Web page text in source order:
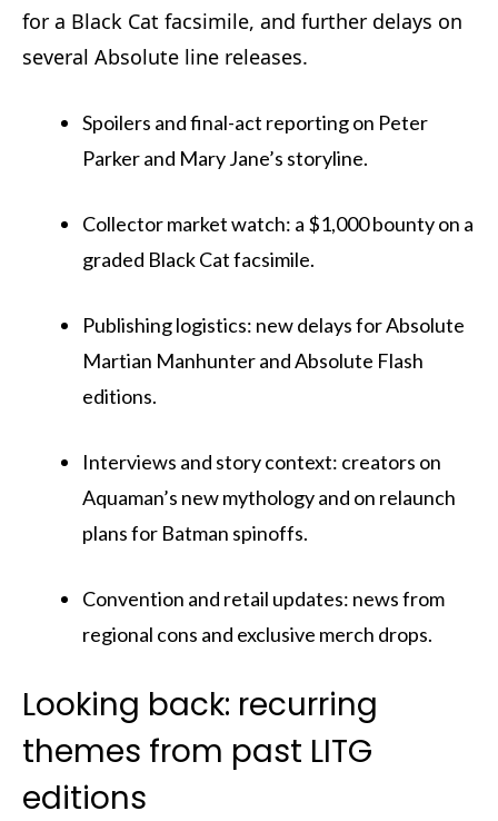
for a Black Cat facsimile, and further delays on
several Absolute line releases.
Spoilers and final-act reporting on Peter
Parker and Mary Jane’s storyline.
Collector market watch: a $1,000 bounty on a
graded Black Cat facsimile.
Publishing logistics: new delays for Absolute
Martian Manhunter and Absolute Flash
editions.
Interviews and story context: creators on
Aquaman’s new mythology and on relaunch
plans for Batman spinoffs.
Convention and retail updates: news from
regional cons and exclusive merch drops.
Looking back: recurring
themes from past LITG
editions